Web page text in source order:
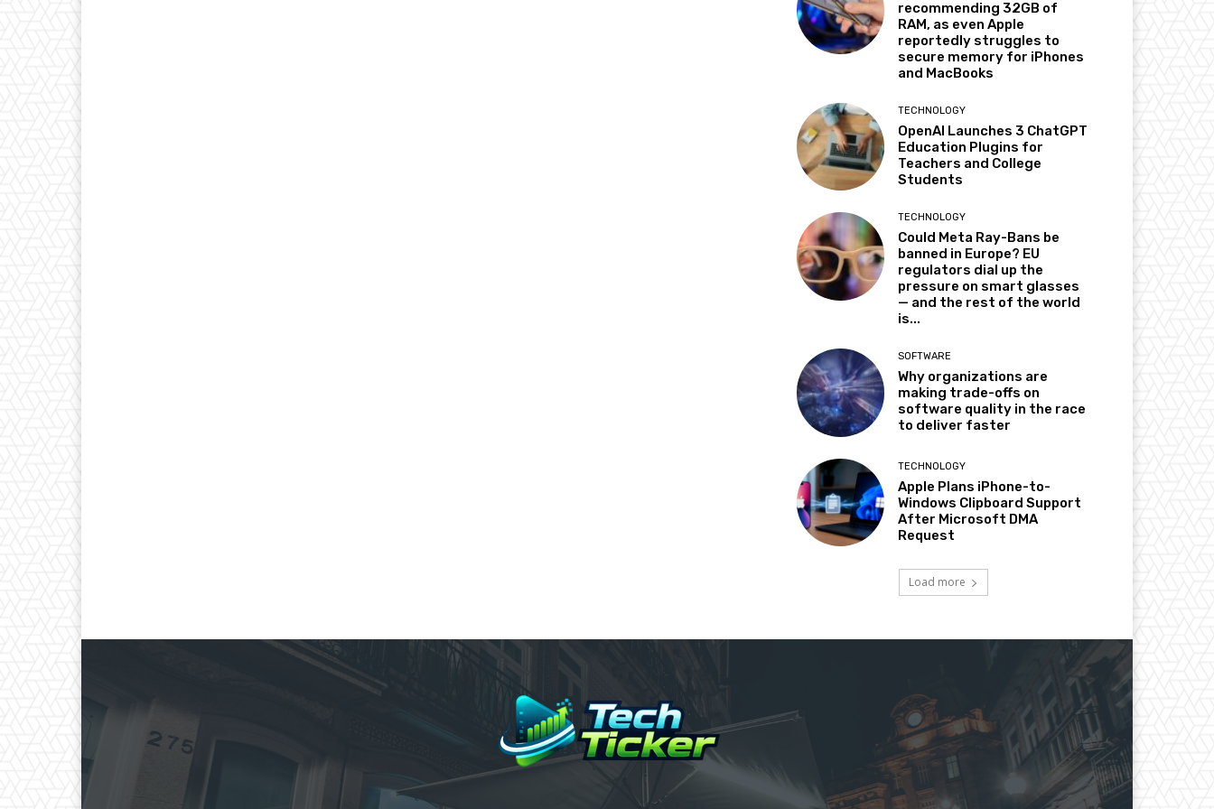
recommending 32GB of
RAM, as even Apple
reportedly struggles to
secure memory for iPhones
and MacBooks
TECHNOLOGY
OpenAI Launches 3 ChatGPT
Education Plugins for
Teachers and College
Students
TECHNOLOGY
Could Meta Ray-Bans be
banned in Europe? EU
regulators dial up the
pressure on smart glasses
— and the rest of the world
is...
SOFTWARE
Why organizations are
making trade-offs on
software quality in the race
to deliver faster
TECHNOLOGY
Apple Plans iPhone-to-
Windows Clipboard Support
After Microsoft DMA
Request
Load more